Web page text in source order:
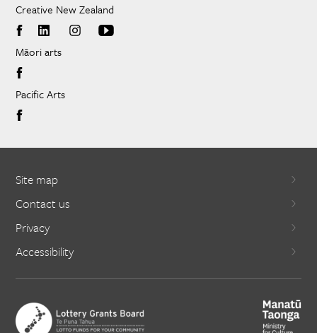
Creative New Zealand
Māori arts
Pacific Arts
Site map
Contact us
Privacy
Accessibility